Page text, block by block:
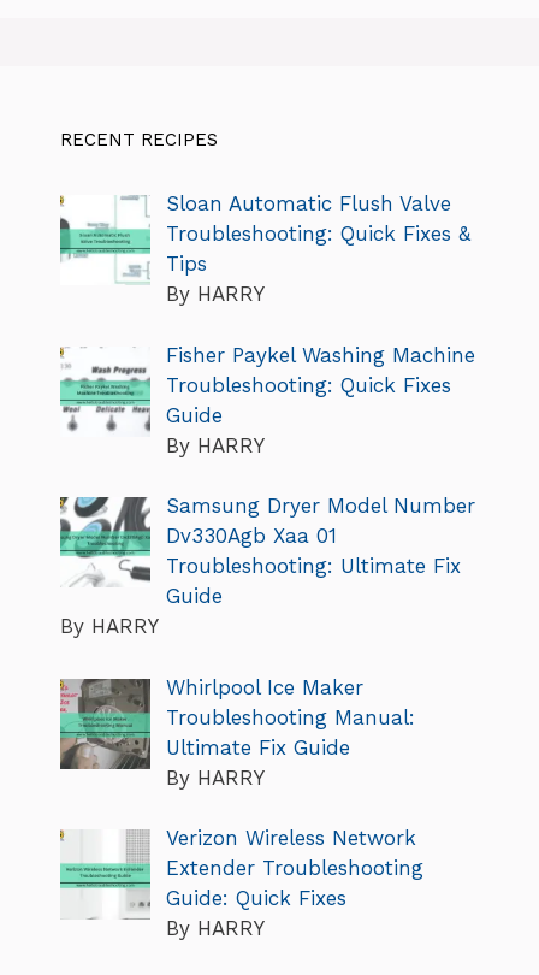
RECENT RECIPES
Sloan Automatic Flush Valve
Troubleshooting: Quick Fixes &
Tips
By HARRY
Fisher Paykel Washing Machine
Troubleshooting: Quick Fixes
Guide
By HARRY
Samsung Dryer Model Number
Dv330Agb Xaa 01
Troubleshooting: Ultimate Fix
Guide
By HARRY
Whirlpool Ice Maker
Troubleshooting Manual:
Ultimate Fix Guide
By HARRY
Verizon Wireless Network
Extender Troubleshooting
Guide: Quick Fixes
By HARRY